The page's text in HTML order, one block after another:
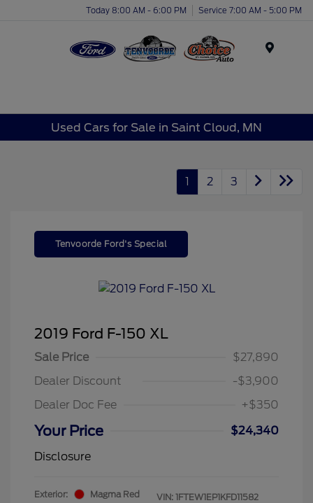
Today 8:00 AM - 6:00 PM Service 7:00 AM - 5:00 PM
Used Cars for Sale in Saint Cloud, MN
1 2 3
Tenvoorde Ford's Special
2019 Ford F-150 XL
Sale Price
$27,890
Dealer Discount
-$3,900
Dealer Doc Fee
+$350
Your Price
$24,340
Disclosure
Exterior:
Magma Red
VIN: 1FTEW1EP1KFD11582